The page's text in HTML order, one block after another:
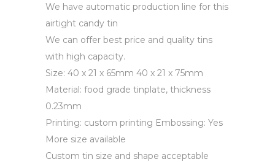
We have automatic production line for this
airtight candy tin
We can offer best price and quality tins
with high capacity.
Size: 40 x 21 x 65mm 40 x 21 x 75mm
Material: food grade tinplate, thickness
0.23mm
Printing: custom printing Embossing: Yes
More size available
Custom tin size and shape acceptable